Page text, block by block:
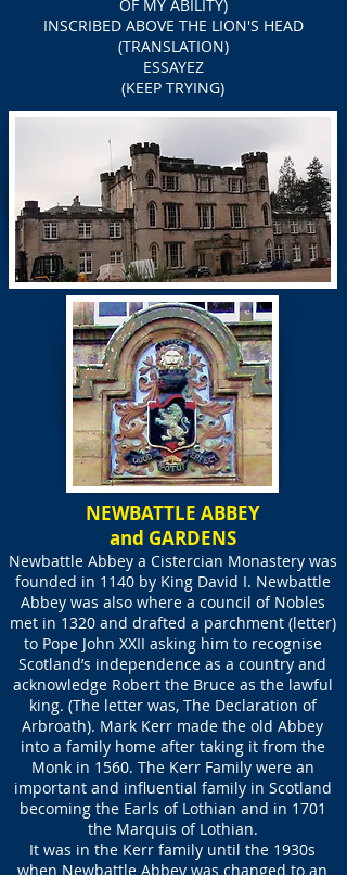
OF MY ABILITY)
INSCRIBED ABOVE THE LION'S HEAD
(TRANSLATION)
ESSAYEZ
(KEEP TRYING)
NEWBATTLE ABBEY
and GARDENS
Newbattle Abbey a Cistercian Monastery was
founded in 1140 by King David I. Newbattle
Abbey was also where a council of Nobles
met in 1320 and drafted a parchment (letter)
to Pope John XXII asking him to recognise
Scotland’s independence as a country and
acknowledge Robert the Bruce as the lawful
king. (The letter was, The Declaration of
Arbroath). Mark Kerr made the old Abbey
into a family home after taking it from the
Monk in 1560. The Kerr Family were an
important and influential family in Scotland
becoming the Earls of Lothian and in 1701
the Marquis of Lothian.
It was in the Kerr family until the 1930s
when Newbattle Abbey was changed to an